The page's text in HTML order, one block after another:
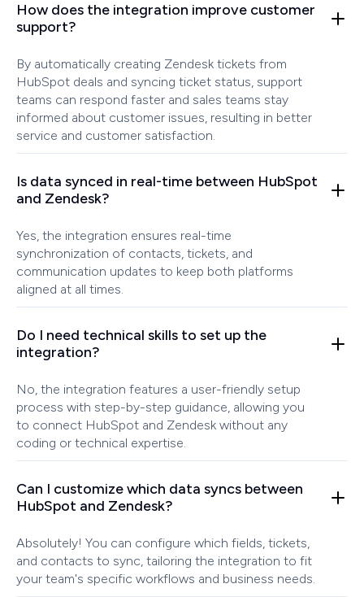
How does the integration improve customer
support?
By automatically creating Zendesk tickets from
HubSpot deals and syncing ticket status, support
teams can respond faster and sales teams stay
informed about customer issues, resulting in better
service and customer satisfaction.
Is data synced in real-time between HubSpot
and Zendesk?
Yes, the integration ensures real-time
synchronization of contacts, tickets, and
communication updates to keep both platforms
aligned at all times.
Do I need technical skills to set up the
integration?
No, the integration features a user-friendly setup
process with step-by-step guidance, allowing you
to connect HubSpot and Zendesk without any
coding or technical expertise.
Can I customize which data syncs between
HubSpot and Zendesk?
Absolutely! You can configure which fields, tickets,
and contacts to sync, tailoring the integration to fit
your team's specific workflows and business needs.